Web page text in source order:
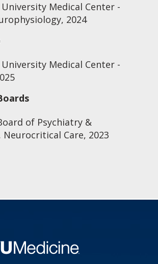
Medical Center -
2024
Medical Center -
of Psychiatry &
Neurocritical Care, 2023